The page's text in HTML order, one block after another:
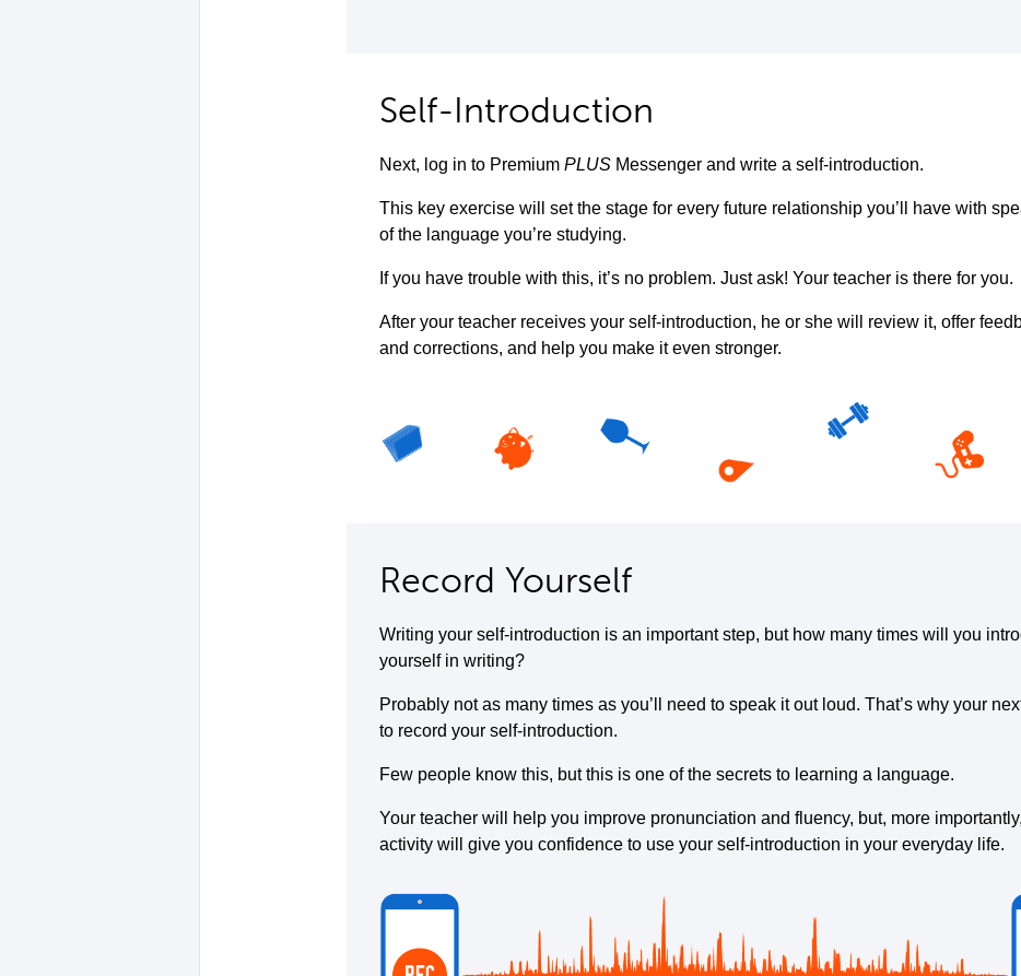
Self-Introduction
Next, log in to Premium PLUSMessenger and write a self-introduction.
This key exercise will set the stage for every future relationship you’ll have with
of the language you’re studying.
If you have trouble with this, it’s no problem. Just ask! Your teacher is there for you.
After your teacher receives your self-introduction, he or she will review it, offer
and corrections, and help you make it even stronger.
Record Yourself
Writing your self-introduction is an important step, but how many times will you
yourself in writing?
Probably not as many times as you’ll need to speak it out loud. That’s why your
to record your self-introduction.
Few people know this, but this is one of the secrets to learning a language.
Your teacher will help you improve pronunciation and fluency, but, more
activity will give you confidence to use your self-introduction in your everyday life.